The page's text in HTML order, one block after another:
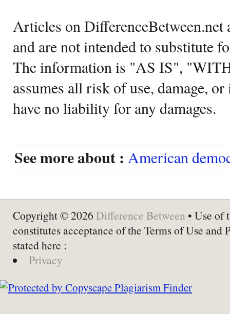
Articles on DifferenceBetween.net
and are not intended to substitute
The information is "AS IS",
assumes all risk of use, damage,
have no liability for any damages.
See more about : American
Copyright © 2026 Difference Between • Use of
constitutes acceptance of the Terms of Use and
stated here :
Privacy